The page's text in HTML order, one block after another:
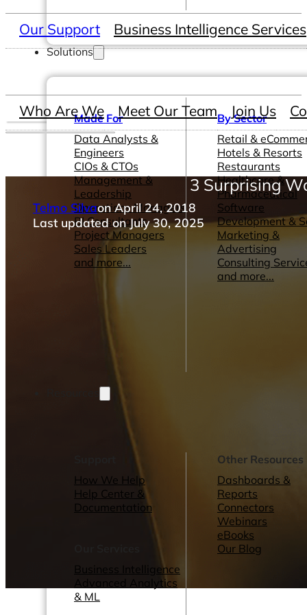
Solutions
Made For
Data Analysts &
Engineers
CIOs & CTOs
Management &
Leadership
Operations Managers
BI Consultants
Project Managers
Sales Leaders
and more...
By Sector
Retail &
Hotels & Resorts
Restaurants
Healthcare &
Pharmaceutical
Software
Development &
Marketing &
Advertising
Consulting
and more...
How We Help
Help Center &
Documentation
Business Intelligence
Advanced Analytics
& ML
Other Resources
Dashboards &
Reports
Connectors
Webinars
eBooks
Our Blog
Our Support Business Intelligence Services
Who Are We Meet Our Team Join Us
3 Surprising
Telmo Silvaon April 24, 2018
Last updated on July 30, 2025